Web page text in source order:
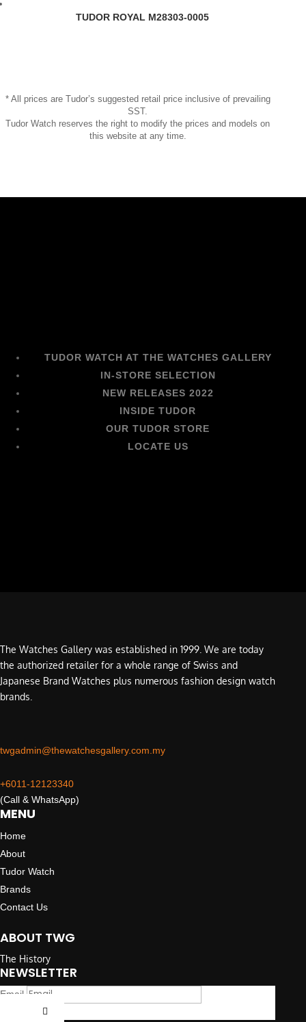
TUDOR ROYAL M28303-0005
* All prices are Tudor’s suggested retail price inclusive of prevailing
SST.
Tudor Watch reserves the right to modify the prices and models on
this website at any time.
TUDOR WATCH AT THE WATCHES GALLERY
IN-STORE SELECTION
NEW RELEASES 2022
INSIDE TUDOR
OUR TUDOR STORE
LOCATE US
The Watches Gallery was established in 1999. We are today
the authorized retailer for a whole range of Swiss and
Japanese Brand Watches plus numerous fashion design watch
brands.
twgadmin@thewatchesgallery.com.my
+6011-12123340
(Call & WhatsApp)
MENU
Home
About
Tudor Watch
Brands
Contact Us
ABOUT TWG
The History
NEWSLETTER
Email